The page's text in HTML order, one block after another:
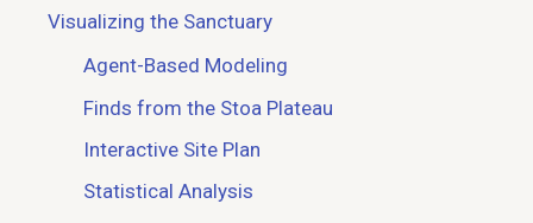
Visualizing the Sanctuary
Agent-Based Modeling
Finds from the Stoa Plateau
Interactive Site Plan
Statistical Analysis